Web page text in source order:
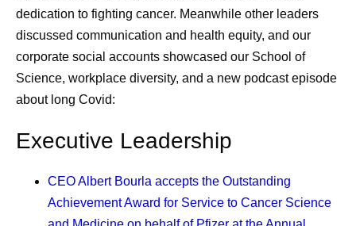
dedication to fighting cancer. Meanwhile other leaders
discussed communication and health equity, and our
corporate social accounts showcased our School of
Science, workplace diversity, and a new podcast episode
about long Covid:
Executive Leadership
CEO Albert Bourla accepts the Outstanding
Achievement Award for Service to Cancer Science